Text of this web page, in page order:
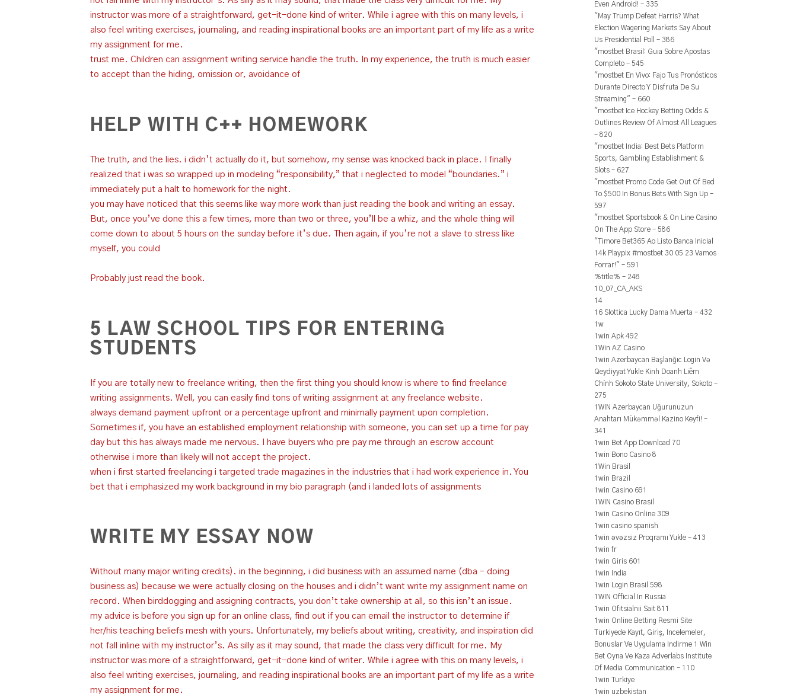
instructor was more of a straightforward, get-it-done kind of writer. While i agree with this on many levels, i
also feel writing exercises, journaling, and reading inspirational books are an important part of my life as a write
my assignment for me.
trust me. Children can assignment writing service handle the truth. In my experience, the truth is much easier
to accept than the hiding, omission or, avoidance of
HELP WITH C++ HOMEWORK
The truth, and the lies. i didn’t actually do it, but somehow, my sense was knocked back in place. I finally
realized that i was so wrapped up in modeling “responsibility,” that i neglected to model “boundaries.” i
immediately put a halt to homework for the night.
you may have noticed that this seems like way more work than just reading the book and writing an essay.
But, once you’ve done this a few times, more than two or three, you’ll be a whiz, and the whole thing will
come down to about 5 hours on the sunday before it’s due. Then again, if you’re not a slave to stress like
myself, you could
Probably just read the book.
5 LAW SCHOOL TIPS FOR ENTERING
STUDENTS
If you are totally new to freelance writing, then the first thing you should know is where to find freelance
writing assignments. Well, you can easily find tons of writing assignment at any freelance website.
always demand payment upfront or a percentage upfront and minimally payment upon completion.
Sometimes if, you have an established employment relationship with someone, you can set up a time for pay
day but this has always made me nervous. I have buyers who pre pay me through an escrow account
otherwise i more than likely will not accept the project.
when i first started freelancing i targeted trade magazines in the industries that i had work experience in. You
bet that i emphasized my work background in my bio paragraph (and i landed lots of assignments
WRITE MY ESSAY NOW
Without many major writing credits). in the beginning, i did business with an assumed name (dba – doing
business as) because we were actually closing on the houses and i didn’t want write my assignment name on
record. When birddogging and assigning contracts, you don’t take ownership at all, so this isn’t an issue.
my advice is before you sign up for an online class, find out if you can email the instructor to determine if
her/his teaching beliefs mesh with yours. Unfortunately, my beliefs about writing, creativity, and inspiration did
not fall inline with my instructor’s. As silly as it may sound, that made the class very difficult for me. My
instructor was more of a straightforward, get-it-done kind of writer. While i agree with this on many levels, i
also feel writing exercises, journaling, and reading inspirational books are an important part of my life as a write
my assignment for me.
Even Android! – 335
"May Trump Defeat Harris? What
Election Wagering Markets Say About
Us Presidential Poll – 386
"mostbet Brasil: Guia Sobre Apostas
Completo – 545
"mostbet En Vivo: Fajo Tus Pronósticos
Durante Directo Y Disfruta De Su
Streaming" – 660
"mostbet Ice Hockey Betting Odds &
Outlines Review Of Almost All Leagues
– 820
"mostbet India: Best Bets Platform
Sports, Gambling Establishment &
Slots – 627
"mostbet Promo Code Get Out Of Bed
To $500 In Bonus Bets With Sign Up –
597
"‎mostbet Sportsbook & On Line Casino
On The App Store – 586
"Timore Bet365 Ao Listo Banca Inicial
14k Playpix #mostbet 30 05 23 Vamos
Forrar!" – 591
%title% – 248
10_07_CA_AKS
14
16 Slottica Lucky Dama Muerta – 432
1w
1win Apk 492
1Win AZ Casino
1win Azerbaycan Başlanğıc Login Və
Qeydiyyat Yukle Kinh Doanh Liêm
Chính Sokoto State University, Sokoto –
275
1WIN Azerbaycan Uğurunuzun
Anahtarı Mükəmməl Kazino Keyfi! –
341
1win Bet App Download 70
1win Bono Casino 8
1Win Brasil
1win Brazil
1win Casino 691
1WIN Casino Brasil
1win Casino Online 309
1win casino spanish
1win əvəzsiz Proqramı Yukle – 413
1win fr
1win Giris 601
1win India
1win Login Brasil 598
1WIN Official In Russia
1win Ofitsialnii Sait 811
1win Online Betting Resmi Site
Türkiyede Kayıt, Giriş, Incelemeler,
Bonuslar Ve Uygulama Indirme 1 Win
Bet Oyna Ve Kaza Adverlabs Institute
Of Media Communication – 110
1win Turkiye
1win uzbekistan